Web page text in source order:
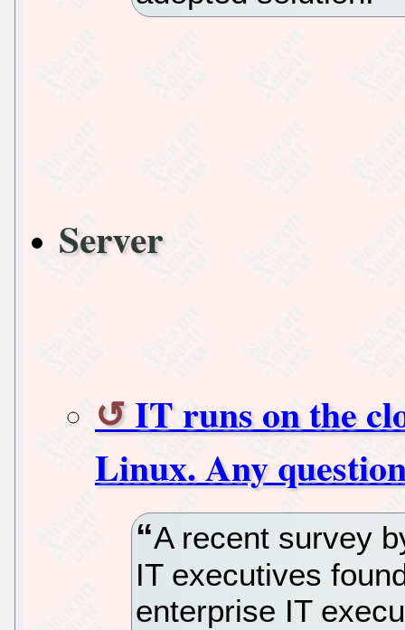
Server
IT runs on the
Linux. Any
A recent survey
IT executives
enterprise IT